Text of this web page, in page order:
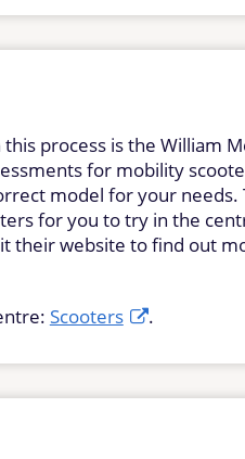
process is the William
for mobility
model for your needs.
for you to try in the
their website to find out
Scooters .